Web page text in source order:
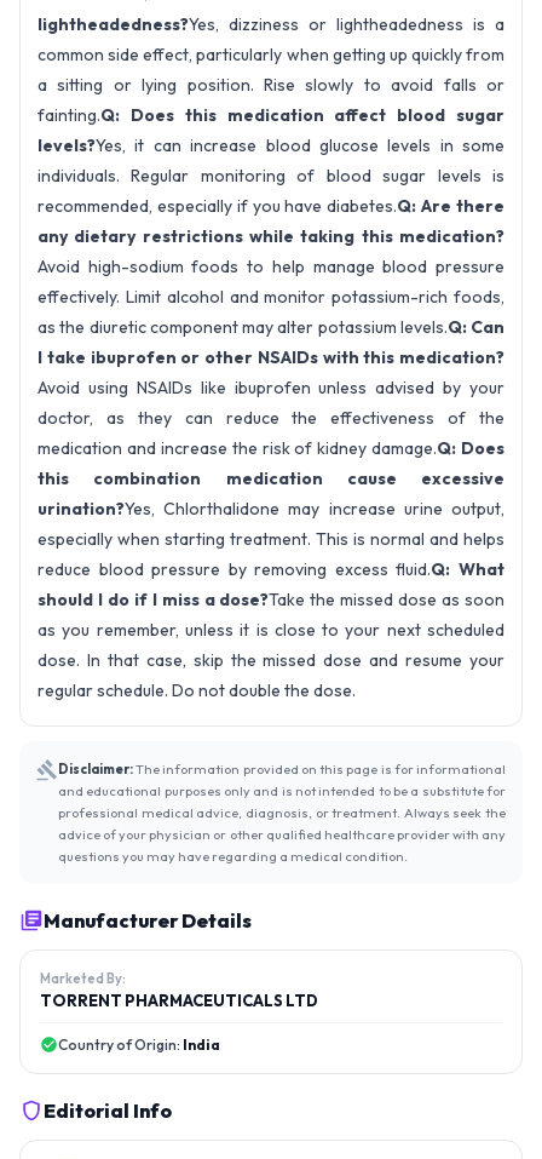
lightheadedness?Yes, dizziness or lightheadedness is a
common side effect, particularly when getting up quickly from
a sitting or lying position. Rise slowly to avoid falls or
fainting.Q: Does this medication affect blood sugar
levels?Yes, it can increase blood glucose levels in some
individuals. Regular monitoring of blood sugar levels is
recommended, especially if you have diabetes.Q: Are there
any dietary restrictions while taking this medication?
Avoid high-sodium foods to help manage blood pressure
effectively. Limit alcohol and monitor potassium-rich foods,
as the diuretic component may alter potassium levels.Q: Can
I take ibuprofen or other NSAIDs with this medication?
Avoid using NSAIDs like ibuprofen unless advised by your
doctor, as they can reduce the effectiveness of the
medication and increase the risk of kidney damage.Q: Does
this combination medication cause excessive
urination?Yes, Chlorthalidone may increase urine output,
especially when starting treatment. This is normal and helps
reduce blood pressure by removing excess fluid.Q: What
should I do if I miss a dose?Take the missed dose as soon
as you remember, unless it is close to your next scheduled
dose. In that case, skip the missed dose and resume your
regular schedule. Do not double the dose.
Disclaimer:The information provided on this page is for informational
and educational purposes only and is not intended to be a substitute for
professional medical advice, diagnosis, or treatment. Always seek the
advice of your physician or other qualified healthcare provider with any
questions you may have regarding a medical condition.
Manufacturer Details
Marketed By:
TORRENT PHARMACEUTICALS LTD
Country of Origin: India
Editorial Info